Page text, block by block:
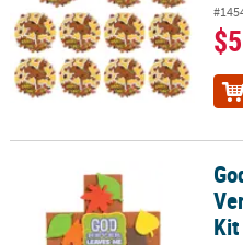
$5
God Never Leaves Me Bible